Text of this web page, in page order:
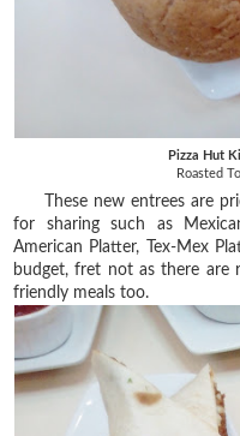
Pizza Hut
Roasted
These new entrees are
for sharing such as
American Platter, Tex-Mex
budget, fret not as there are
friendly meals too.